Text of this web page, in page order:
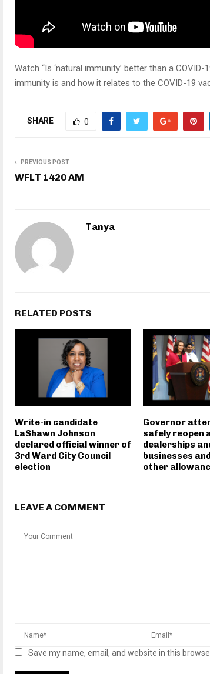
Watch “Is ‘natural immunity’ better than a
immunity is and how it relates to the COVID-19
SHARE 0
PREVIOUS POST
WFLT 1420 AM
Tanya
RELATED POSTS
Write-in candidate
LaShawn Johnson
declared official winner of
3rd Ward City Council
election
Governor
safely reopen
dealerships
businesses
other
LEAVE A COMMENT
Save my name, email, and website in this